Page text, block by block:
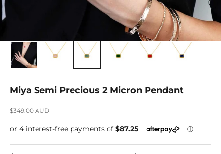
Miya Semi Precious 2 Micron Pendant
Sale price
$349.00 AUD